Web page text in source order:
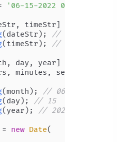
'06-15-2022 09:13:50'
timeStr] = str.
(dateStr); // 06-15-2022
(timeStr); // 09:13:50
day, year] = dateStr.
minutes, seconds] =
(month); // 06
(day); // 15
(year); // 2022
new Date(